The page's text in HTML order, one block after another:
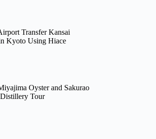
Transfer Kansai
Kyoto Using Hiace
Oyster and Sakurao
Tour